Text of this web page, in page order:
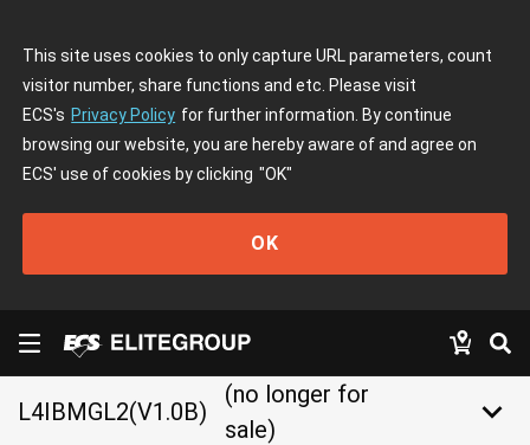
This site uses cookies to only capture URL parameters, count
visitor number, share functions and etc. Please visit
ECS's Privacy Policy for further information. By continue
browsing our website, you are hereby aware of and agree on
ECS' use of cookies by clicking "OK"
OK
L4IBMGL2(V1.0B)
(no longer for
sale)
keyboard_arrow_down